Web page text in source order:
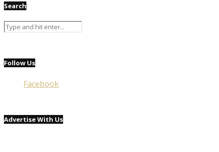
Search
Follow Us
Facebook
Advertise With Us